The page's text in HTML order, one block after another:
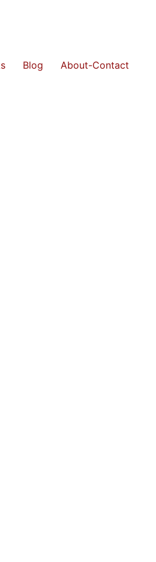
Blog About-Contact